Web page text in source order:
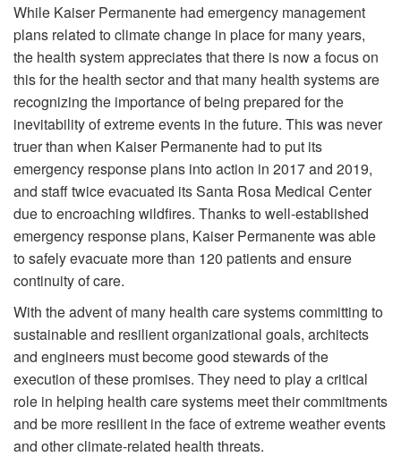
While Kaiser Permanente had emergency management
plans related to climate change in place for many years,
the health system appreciates that there is now a focus on
this for the health sector and that many health systems are
recognizing the importance of being prepared for the
inevitability of extreme events in the future. This was never
truer than when Kaiser Permanente had to put its
emergency response plans into action in 2017 and 2019,
and staff twice evacuated its Santa Rosa Medical Center
due to encroaching wildfires. Thanks to well-established
emergency response plans, Kaiser Permanente was able
to safely evacuate more than 120 patients and ensure
continuity of care.
With the advent of many health care systems committing to
sustainable and resilient organizational goals, architects
and engineers must become good stewards of the
execution of these promises. They need to play a critical
role in helping health care systems meet their commitments
and be more resilient in the face of extreme weather events
and other climate-related health threats.